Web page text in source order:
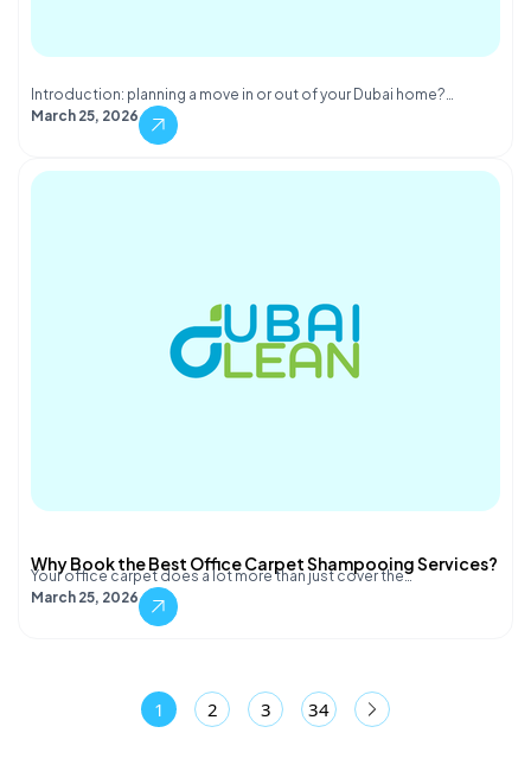
Introduction: planning a move in or out of your Dubai home?…
March 25, 2026
Why Book the Best Office Carpet Shampooing Services?
Your office carpet does a lot more than just cover the…
March 25, 2026
1 2 3 34